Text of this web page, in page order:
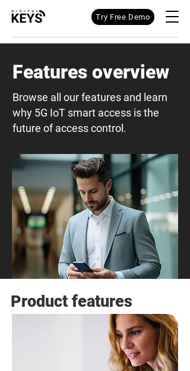
Try Free Demo
Features overview
Browse all our features and learn
why 5G IoT smart access is the
future of access control.
Product features